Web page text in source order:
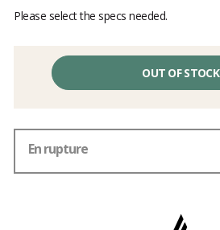
Please select the specs needed.
OUT OF STOCK
En rupture